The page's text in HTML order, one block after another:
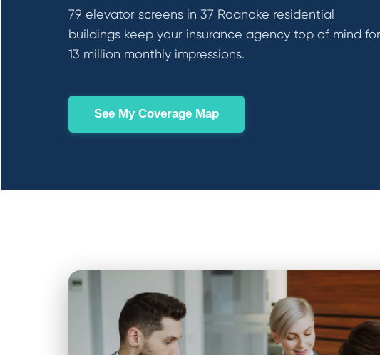
79 elevator screens in 37 Roanoke residential
buildings keep your insurance agency top of mind for
13 million monthly impressions.
See My Coverage Map